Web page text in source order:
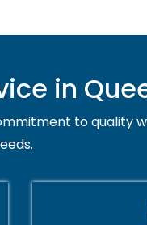
in
to quality